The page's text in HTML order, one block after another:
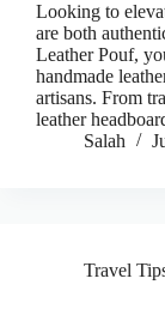
Looking to
are both
Leather Pouf,
handmade
artisans. From
leather
Salah
Travel